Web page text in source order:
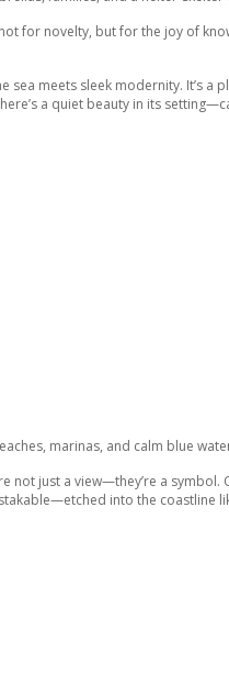
for novelty, but for the joy of
sea meets sleek modernity. It’s
a quiet beauty in its
not just a view—they’re a
into the coastline